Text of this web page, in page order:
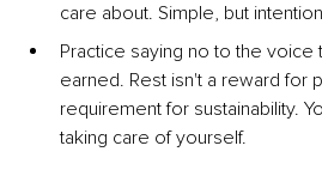
care about. Simple, but
Practice saying no to the voice
earned. Rest isn't a reward for
requirement for sustainability.
taking care of yourself.